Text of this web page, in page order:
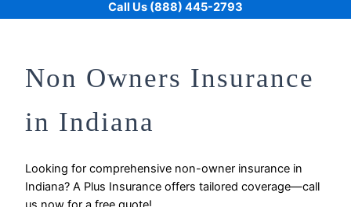
Call Us (888) 445-2793
Non Owners Insurance
in Indiana
Looking for comprehensive non-owner insurance in
Indiana? A Plus Insurance offers tailored coverage—call